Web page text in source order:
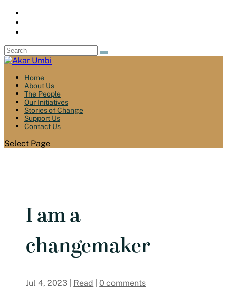
Home
About Us
The People
Our Initiatives
Stories of Change
Support Us
Contact Us
Select Page
I am a
changemaker
Jul 4, 2023 Read |0 comments